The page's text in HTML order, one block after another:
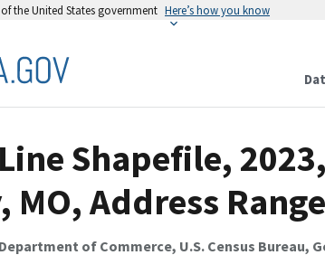
the United States government Here’s how you know
Shapefile,
MO, Address
of Commerce, U.S. Census Bureau,